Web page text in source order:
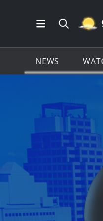
Open Main
Search
NEWS